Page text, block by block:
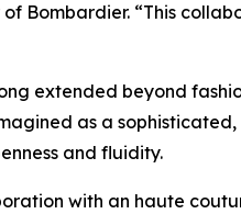
Bombardier. “This
extended beyond
as a
and fluidity.
with an haute